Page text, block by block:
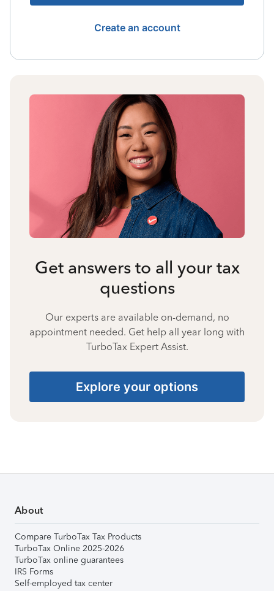
Create an account
Get answers to all your tax
questions
Our experts are available on-demand, no
appointment needed. Get help all year long with
TurboTax Expert Assist.
Explore your options
About
Compare TurboTax Tax Products
TurboTax Online 2025-2026
TurboTax online guarantees
IRS Forms
Self-employed tax center